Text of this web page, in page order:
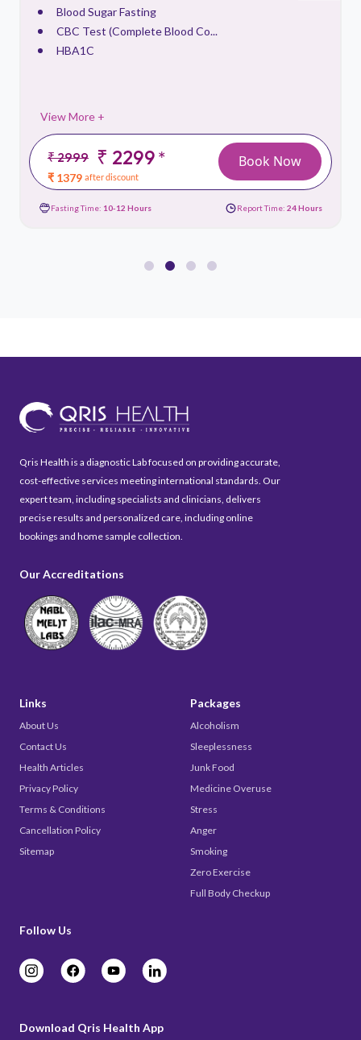
Blood Sugar Fasting
CBC Test (Complete Blood Co...
HBA1C
View More +
₹ 2999 ₹ 2299*
₹ 1379 after discount
Book Now
Fasting Time: 10-12 Hours Report Time: 24 Hours
Qris Health is a diagnostic Lab focused on providing accurate,
cost-effective services meeting international standards. Our
expert team, including specialists and clinicians, delivers
precise results and personalized care, including online
bookings and home sample collection.
Our Accreditations
Links
About Us
Contact Us
Health Articles
Privacy Policy
Terms & Conditions
Cancellation Policy
Sitemap
Packages
Alcoholism
Sleeplessness
Junk Food
Medicine Overuse
Stress
Anger
Smoking
Zero Exercise
Full Body Checkup
Follow Us
Download Qris Health App